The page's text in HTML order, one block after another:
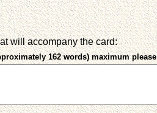
will accompany the card:
162 words) maximum please